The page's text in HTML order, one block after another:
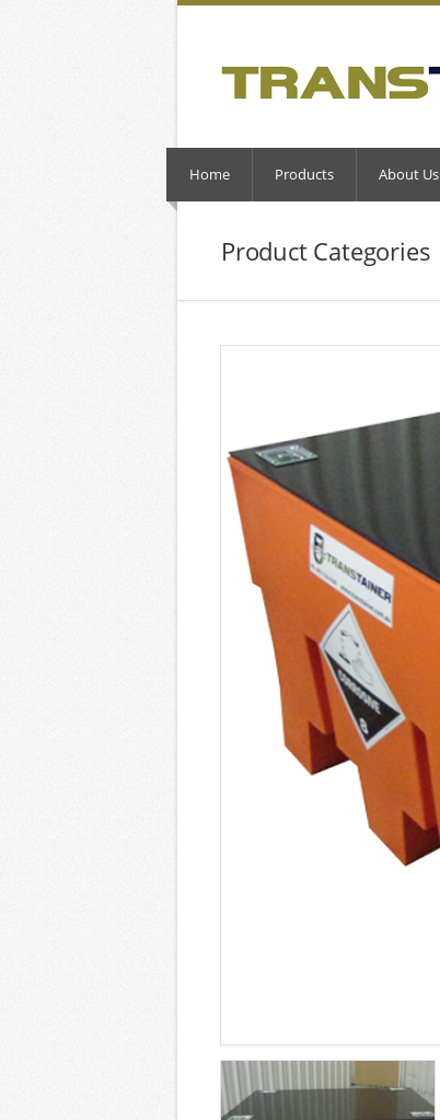
Home Products About Us
Product Categories